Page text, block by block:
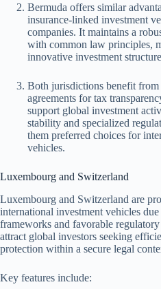
Bermuda offers similar
insurance-linked investment
companies. It maintains a
with common law principles,
innovative investment
Both jurisdictions benefit from
agreements for tax
support global investment
stability and specialized
them preferred choices for
vehicles.
Luxembourg and Switzerland
Luxembourg and Switzerland are
international investment vehicles
frameworks and favorable
attract global investors seeking
protection within a secure legal
Key features include: